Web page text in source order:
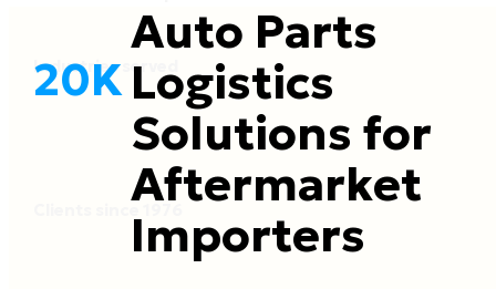
Industries served
20K
Auto Parts
Logistics
Solutions for
Aftermarket
Importers